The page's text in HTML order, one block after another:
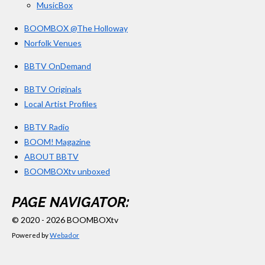
MusicBox
BOOMBOX @The Holloway
Norfolk Venues
BBTV OnDemand
BBTV Originals
Local Artist Profiles
BBTV Radio
BOOM! Magazine
ABOUT BBTV
BOOMBOXtv unboxed
PAGE NAVIGATOR:
© 2020 - 2026 BOOMBOXtv
Powered byWebador